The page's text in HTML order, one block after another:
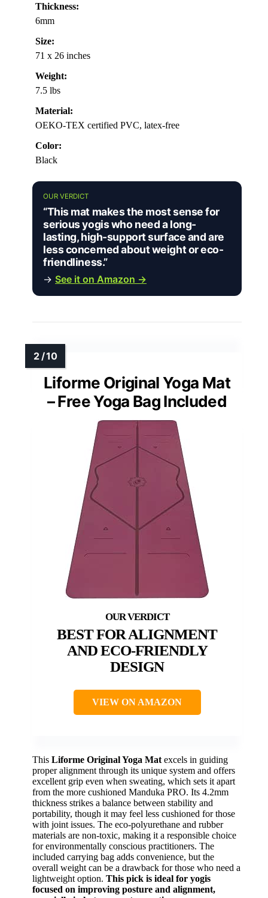
Thickness:
6mm
Size:
71 x 26 inches
Weight:
7.5 lbs
Material:
OEKO-TEX certified PVC, latex-free
Color:
Black
OUR VERDICT
“This mat makes the most sense for
serious yogis who need a long-
lasting, high-support surface and are
less concerned about weight or eco-
friendliness.”
→ See it on Amazon →
Liforme Original Yoga Mat
– Free Yoga Bag Included
BEST FOR ALIGNMENT
AND ECO-FRIENDLY
DESIGN
VIEW ON AMAZON
This Liforme Original Yoga Mat excels in guiding
proper alignment through its unique system and offers
excellent grip even when sweating, which sets it apart
from the more cushioned Manduka PRO. Its 4.2mm
thickness strikes a balance between stability and
portability, though it may feel less cushioned for those
with joint issues. The eco-polyurethane and rubber
materials are non-toxic, making it a responsible choice
for environmentally conscious practitioners. The
included carrying bag adds convenience, but the
overall weight can be a drawback for those who need a
lightweight option. This pick is ideal for yogis
focused on improving posture and alignment,